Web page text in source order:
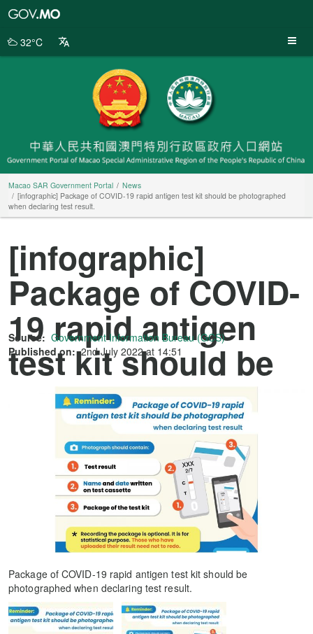
Portal
32°C
Macao SAR Government Portal
News
[infographic] Package of COVID-19 rapid antigen test kit should be photographed
when declaring test result.
[infographic]
Package of COVID-
19 rapid antigen
test kit should be
photographed
when declaring
test result.
Source: Government Information Bureau (GCS)
Published on: 2nd July 2022 at 14:51
Package of COVID-19 rapid antigen test kit should be
photographed when declaring test result.